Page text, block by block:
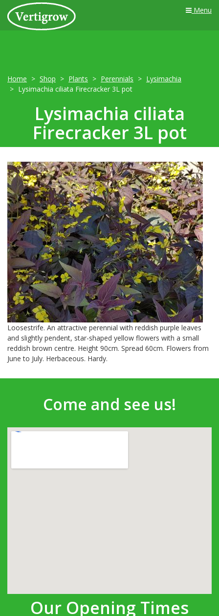
Menu
Home Shop Plants Perennials
Lysimachia
Lysimachia ciliata Firecracker 3L pot
Lysimachia ciliata
Firecracker 3L pot
Loosestrife. An attractive perennial with reddish purple leaves
and slightly pendent, star-shaped yellow flowers with a small
reddish brown centre. Height 90cm. Spread 60cm. Flowers from
June to July. Herbaceous. Hardy.
Come and see us!
Our Opening Times